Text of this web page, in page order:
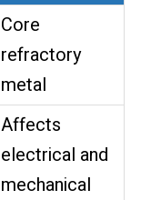
Core
refractory
metal
Affects
electrical and
mechanical